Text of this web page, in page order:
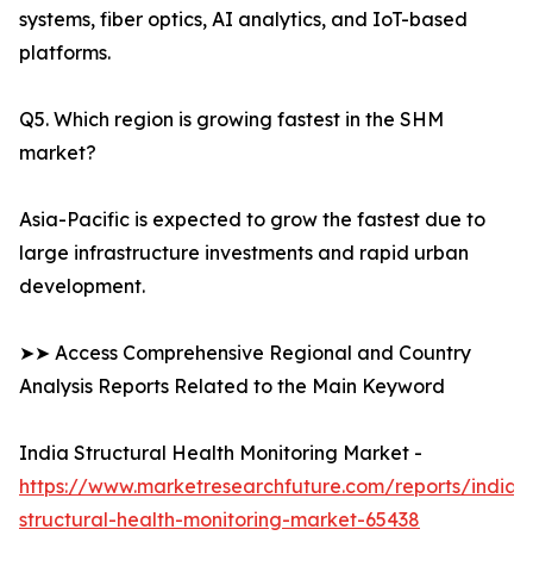
systems, fiber optics, AI analytics, and IoT-based
platforms.
Q5. Which region is growing fastest in the SHM
market?
Asia-Pacific is expected to grow the fastest due to
large infrastructure investments and rapid urban
development.
➤➤ Access Comprehensive Regional and Country
Analysis Reports Related to the Main Keyword
India Structural Health Monitoring Market -
https://www.marketresearchfuture.com/reports/india-
structural-health-monitoring-market-65438